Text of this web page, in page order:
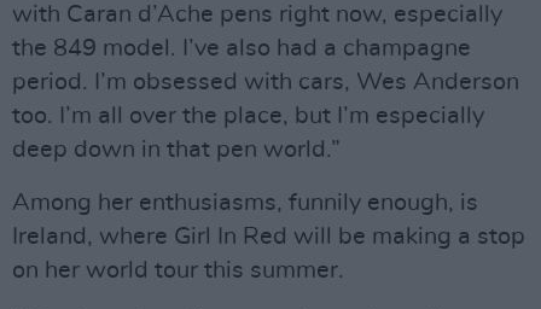
with Caran d’Ache pens right now, especially
the 849 model. I’ve also had a champagne
period. I’m obsessed with cars, Wes Anderson
too. I’m all over the place, but I’m especially
deep down in that pen world.”
Among her enthusiasms, funnily enough, is
Ireland, where Girl In Red will be making a stop
on her world tour this summer.